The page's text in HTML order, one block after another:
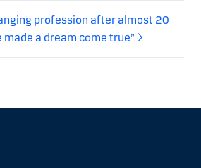
profession after almost 20
made a dream come true”